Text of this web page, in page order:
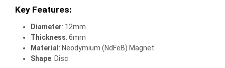
Key Features:
Diameter: 12mm
Thickness: 6mm
Material : Neodymium (NdFeB) Magnet
Shape: Disc